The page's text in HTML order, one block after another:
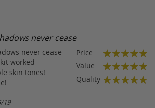
never cease
Price
100%
Value
100%
Quality
never cease
worked
skin tones!
19